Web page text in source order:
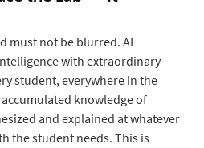
must not be blurred. AI
with extraordinary
student, everywhere in the
knowledge of
and explained at whatever
the student needs. This is